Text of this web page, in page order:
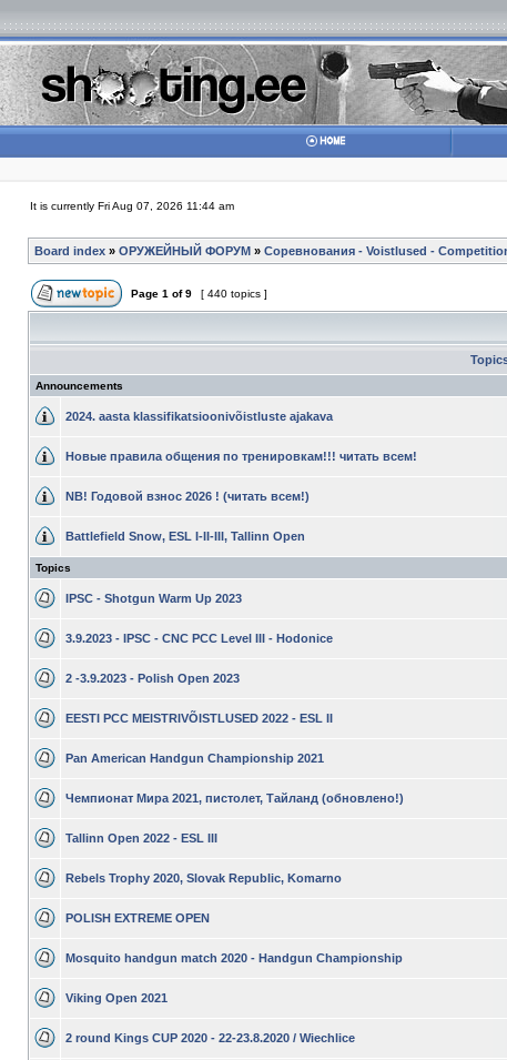
It is currently Fri Aug 07, 2026 11:44 am
Board index » ОРУЖЕЙНЫЙ ФОРУМ » Соревнования - Voistlused -
Page 1 of9 [ 440 topics ]
Announcements
2024. aasta klassifikatsioonivõistluste ajakava
Новые правила общения по тренировкам!!! читать всем!
NB! Годовой взнос 2026 ! (читать всем!)
Battlefield Snow, ESL I-II-III, Tallinn Open
Topics
IPSC - Shotgun Warm Up 2023
3.9.2023 - IPSC - CNC PCC Level III - Hodonice
2 -3.9.2023 - Polish Open 2023
EESTI PCC MEISTRIVÕISTLUSED 2022 - ESL II
Pan American Handgun Championship 2021
Чемпионат Мира 2021, пистолет, Тайланд (обновлено!)
Tallinn Open 2022 - ESL III
Rebels Trophy 2020, Slovak Republic, Komarno
POLISH EXTREME OPEN
Mosquito handgun match 2020 - Handgun Championship
Viking Open 2021
2 round Kings CUP 2020 - 22-23.8.2020 / Wiechlice